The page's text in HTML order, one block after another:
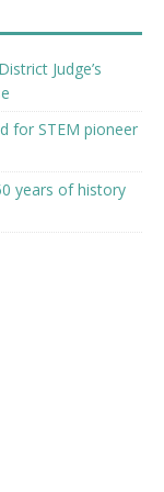
Judge’s
for STEM pioneer
years of history